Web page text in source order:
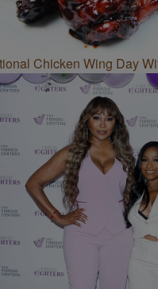
Chicken Wing Day